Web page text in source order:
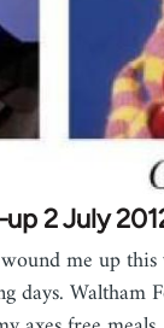
2 July
me up
days. Waltham